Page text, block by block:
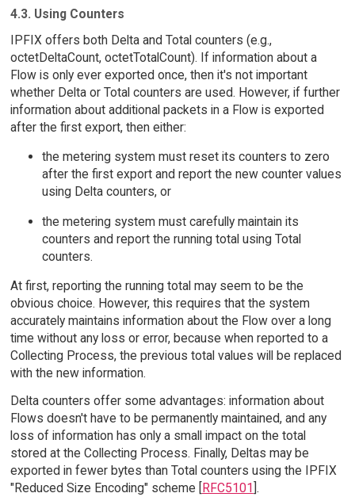
4.3. Using Counters
IPFIX offers both Delta and Total counters (e.g.,
octetDeltaCount, octetTotalCount). If information about a
Flow is only ever exported once, then it's not important
whether Delta or Total counters are used. However, if further
information about additional packets in a Flow is exported
after the first export, then either:
the metering system must reset its counters to zero
after the first export and report the new counter values
using Delta counters, or
the metering system must carefully maintain its
counters and report the running total using Total
counters.
At first, reporting the running total may seem to be the
obvious choice. However, this requires that the system
accurately maintains information about the Flow over a long
time without any loss or error, because when reported to a
Collecting Process, the previous total values will be replaced
with the new information.
Delta counters offer some advantages: information about
Flows doesn't have to be permanently maintained, and any
loss of information has only a small impact on the total
stored at the Collecting Process. Finally, Deltas may be
exported in fewer bytes than Total counters using the IPFIX
"Reduced Size Encoding" scheme [
RFC5101 ].